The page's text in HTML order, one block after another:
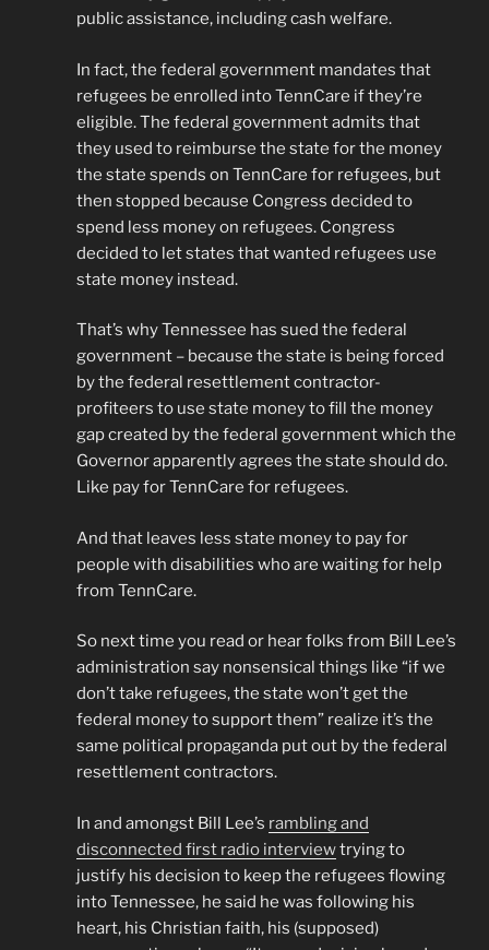
public assistance, including cash welfare.
In fact, the federal government mandates that
refugees be enrolled into TennCare if they’re
eligible. The federal government admits that
they used to reimburse the state for the money
the state spends on TennCare for refugees, but
then stopped because Congress decided to
spend less money on refugees. Congress
decided to let states that wanted refugees use
state money instead.
That’s why Tennessee has sued the federal
government – because the state is being forced
by the federal resettlement contractor-
profiteers to use state money to fill the money
gap created by the federal government which the
Governor apparently agrees the state should do.
Like pay for TennCare for refugees.
And that leaves less state money to pay for
people with disabilities who are waiting for help
from TennCare.
So next time you read or hear folks from Bill Lee’s
administration say nonsensical things like “if we
don’t take refugees, the state won’t get the
federal money to support them” realize it’s the
same political propaganda put out by the federal
resettlement contractors.
In and amongst Bill Lee’s rambling and
disconnected first radio interviewtrying to
justify his decision to keep the refugees flowing
into Tennessee, he said he was following his
heart, his Christian faith, his (supposed)